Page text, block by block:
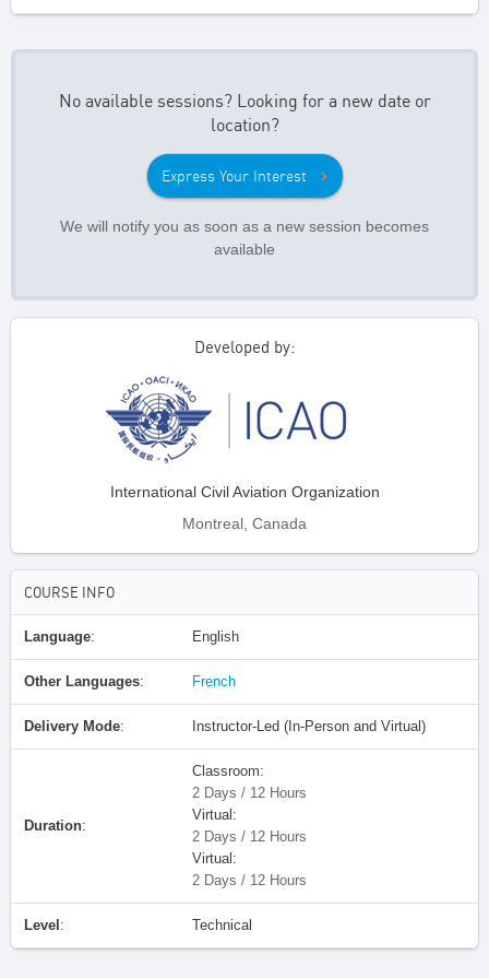
No available sessions? Looking for a new date or
location?
Express Your Interest
We will notify you as soon as a new session becomes
available
Developed by:
International Civil Aviation Organization
Montreal, Canada
COURSE INFO
Language: English
Other Languages: French
Delivery Mode: Instructor-Led (In-Person and Virtual)
Duration:
Classroom:
2 Days / 12 Hours
Virtual:
2 Days / 12 Hours
Virtual:
2 Days / 12 Hours
Level : Technical